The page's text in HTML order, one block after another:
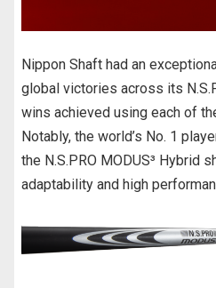
Nippon Shaft had an
global victories across its
wins achieved using each of
Notably, the world’s No. 1
the N.S.PRO MODUS³ Hybrid
adaptability and high